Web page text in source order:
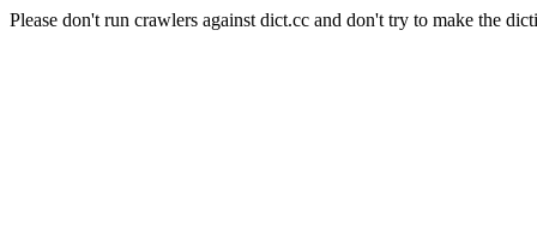
Please don't run crawlers against dict.cc and don't try to make the